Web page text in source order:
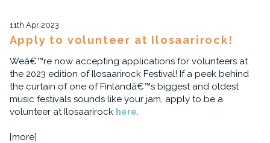
11th Apr 2023
Apply to volunteer at Ilosaarirock!
Weâ€™re now accepting applications for volunteers at
the 2023 edition of Ilosaarirock Festival! If a peek behind
the curtain of one of Finlandâ€™s biggest and oldest
music festivals sounds like your jam, apply to be a
volunteer at Ilosaarirock here.
[more]